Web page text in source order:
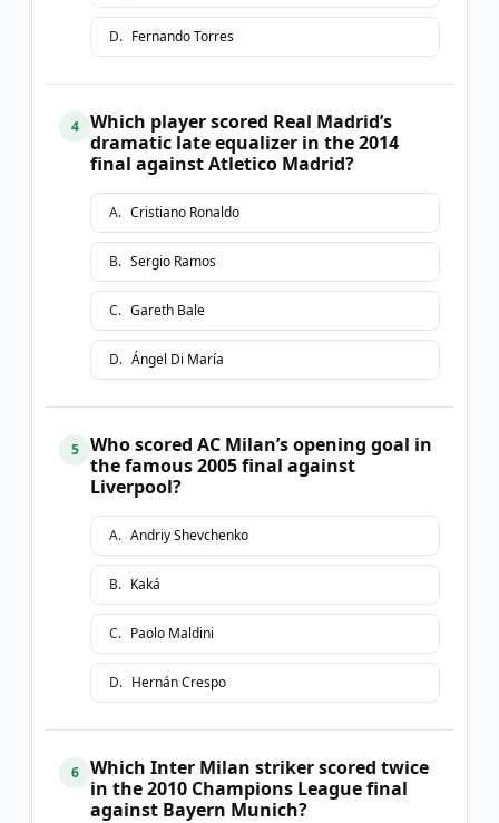
D. Fernando Torres
4
Which player scored Real Madrid’s
dramatic late equalizer in the 2014
final against Atletico Madrid?
A. Cristiano Ronaldo
B. Sergio Ramos
C. Gareth Bale
D. Ángel Di María
5
Who scored AC Milan’s opening goal in
the famous 2005 final against
Liverpool?
A. Andriy Shevchenko
B. Kaká
C. Paolo Maldini
D. Hernán Crespo
6
Which Inter Milan striker scored twice
in the 2010 Champions League final
against Bayern Munich?